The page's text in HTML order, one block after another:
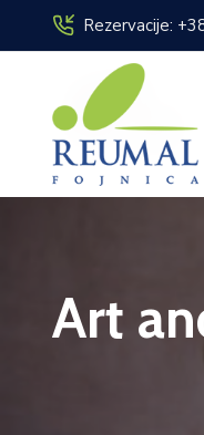
Rezervacije:
Art